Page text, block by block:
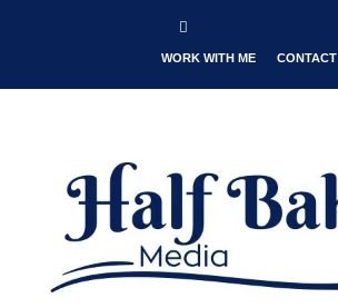
WORK WITH ME CONTACT